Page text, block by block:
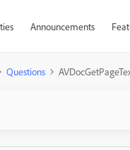
Announcements
Questions